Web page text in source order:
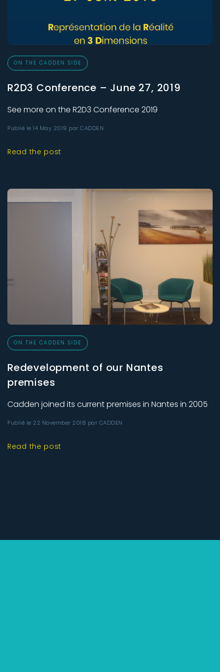
ON THE CADDEN SIDE
R2D3 Conference – June 27, 2019
See more on the R2D3 Conference 2019
Publié le 14 May 2019 par CADDEN
Read the post
ON THE CADDEN SIDE
Redevelopment of our Nantes
premises
Cadden joined its current premises in Nantes in 2005
Publié le 22 November 2018 par CADDEN
Read the post